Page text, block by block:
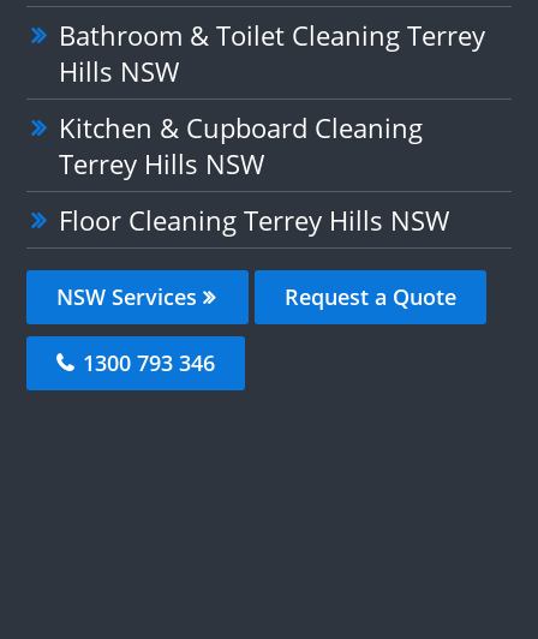
Bathroom & Toilet Cleaning Terrey
Hills NSW
Kitchen & Cupboard Cleaning
Terrey Hills NSW
Floor Cleaning Terrey Hills NSW
NSW Services Request a Quote
1300 793 346